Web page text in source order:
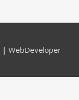
| WebDeveloper